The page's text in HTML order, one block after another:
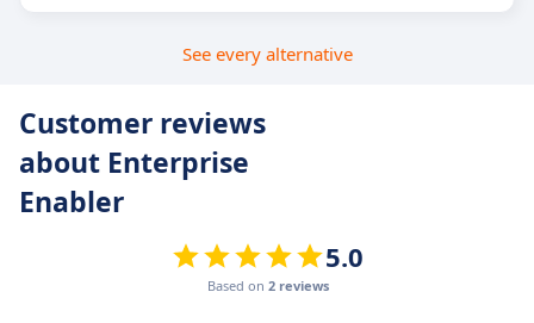
See every alternative
Customer reviews
about Enterprise
Enabler
5.0
Based on 2 reviews